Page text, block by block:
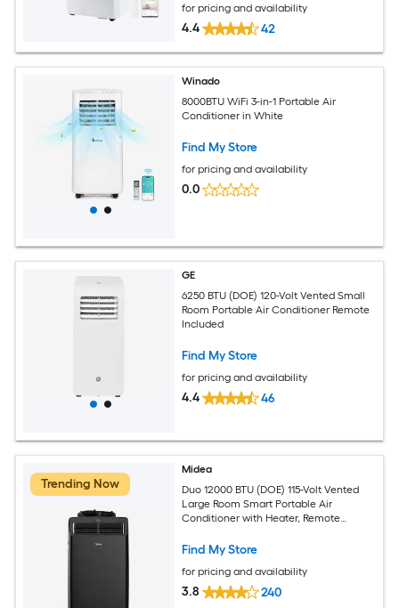
for pricing and availability
4.4 42
Winado
8000BTU WiFi 3-in-1 Portable Air
Conditioner in White
Find My Store
for pricing and availability
0.0
GE
6250 BTU (DOE) 120-Volt Vented Small
Room Portable Air Conditioner Remote
Included
Find My Store
for pricing and availability
4.4 46
Trending Now
Midea
Duo 12000 BTU (DOE) 115-Volt Vented
Large Room Smart Portable Air
Conditioner with Heater, Remote
Find My Store
for pricing and availability
3.8 240